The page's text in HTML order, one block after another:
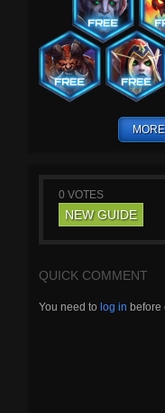
0 VOTES
NEW GUIDE
QUICK COMMENT
You need to log in before